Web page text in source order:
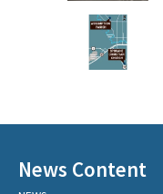
News Content